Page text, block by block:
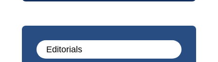
Editorials